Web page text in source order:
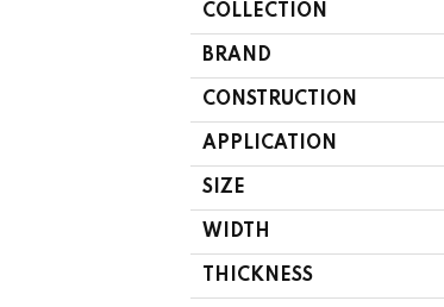
COLLECTION
BRAND
CONSTRUCTION
APPLICATION
SIZE
WIDTH
THICKNESS